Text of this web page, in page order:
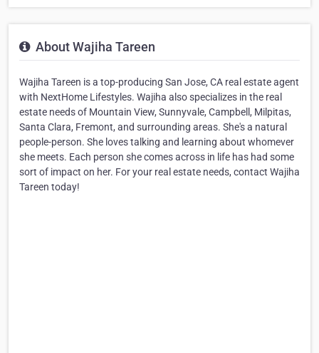
About Wajiha Tareen
Wajiha Tareen is a top-producing San Jose, CA real estate agent
with NextHome Lifestyles. Wajiha also specializes in the real
estate needs of Mountain View, Sunnyvale, Campbell, Milpitas,
Santa Clara, Fremont, and surrounding areas. She's a natural
people-person. She loves talking and learning about whomever
she meets. Each person she comes across in life has had some
sort of impact on her. For your real estate needs, contact Wajiha
Tareen today!